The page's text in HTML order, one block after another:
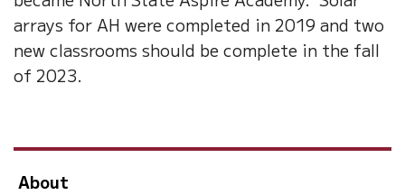
arrays for AH were completed in 2019 and two
new classrooms should be complete in the fall
of 2023.
About